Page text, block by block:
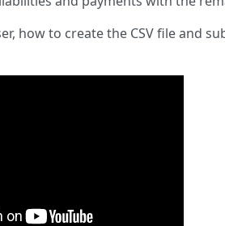
how to create the CSV file and